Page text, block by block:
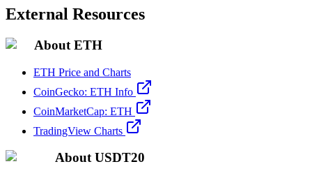
External Resources
About ETH
ETH Price and Charts
CoinGecko: ETH Info
CoinMarketCap: ETH
TradingView Charts
About USDT20